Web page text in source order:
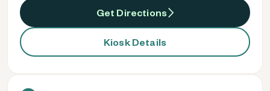
Get Directions
Kiosk Details